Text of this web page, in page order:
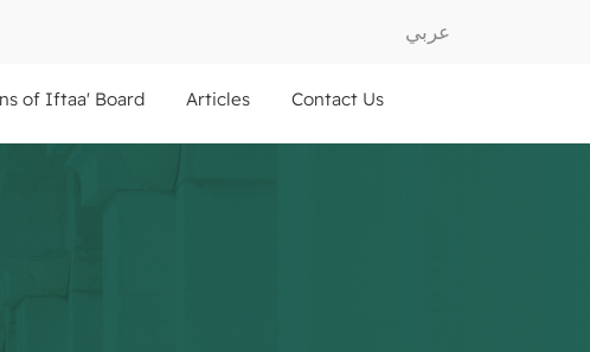
عربي
Contact Us
Articles
of Iftaa' Board